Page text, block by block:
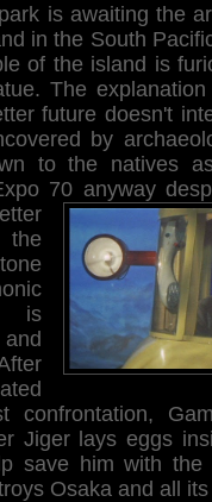
is awaiting the
in the South
of the island is
The
future doesn't
by
to the natives
70 anyway
the
is
confrontation,
Jiger lays eggs
save him with the
Osaka and all